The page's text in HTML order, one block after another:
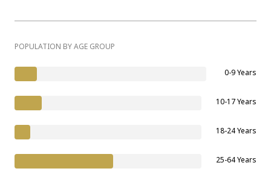
POPULATION BY AGE GROUP
0-9 Years
10-17 Years
18-24 Years
25-64 Years